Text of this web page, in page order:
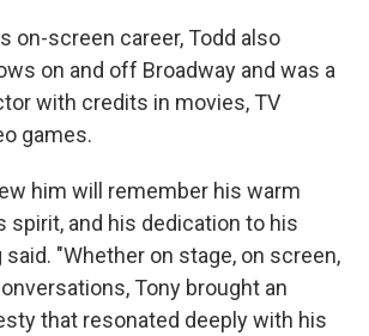
on-screen career, Todd also
on and off Broadway and was a
with credits in movies, TV
games.
him will remember his warm
spirit, and his dedication to his
said. "Whether on stage, on screen,
Tony brought an
that resonated deeply with his